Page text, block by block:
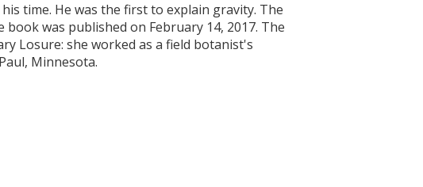
time. He was the first to explain gravity. The
was published on February 14, 2017. The
Losure: she worked as a field botanist's
Minnesota.